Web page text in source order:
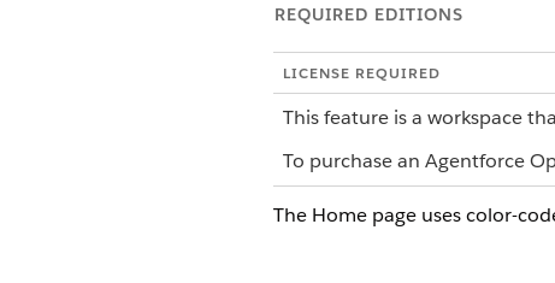
REQUIRED EDITIONS
LICENSE REQUIRED
This feature is a workspace
To purchase an Agentforce
The Home page uses color-